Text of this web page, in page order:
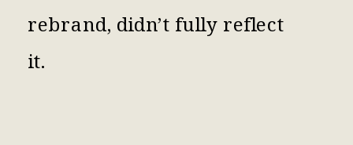
rebrand, didn’t fully reflect
it.